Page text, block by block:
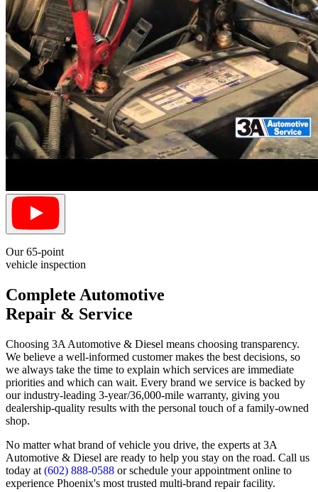
Our 65-point
vehicle inspection
Complete Automotive
Repair & Service
Choosing 3A Automotive & Diesel means choosing transparency.
We believe a well-informed customer makes the best decisions, so
we always take the time to explain which services are immediate
priorities and which can wait. Every brand we service is backed by
our industry-leading 3-year/36,000-mile warranty, giving you
dealership-quality results with the personal touch of a family-owned
shop.
No matter what brand of vehicle you drive, the experts at 3A
Automotive & Diesel are ready to help you stay on the road. Call us
today at (602) 888-0588 or schedule your appointment online to
experience Phoenix's most trusted multi-brand repair facility.